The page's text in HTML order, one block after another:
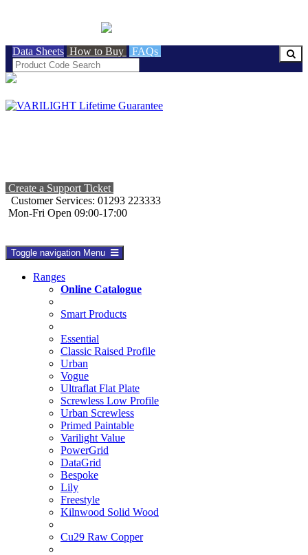
Data Sheets How to Buy FAQs
Create a Support Ticket
Customer Services: 01293 223333
Mon-Fri Open 09:00-17:00
Toggle navigation Menu
Ranges
Online Catalogue
Smart Products
Essential
Classic Raised Profile
Urban
Vogue
Ultraflat Flat Plate
Screwless Low Profile
Urban Screwless
Primed Paintable
Varilight Value
PowerGrid
DataGrid
Bespoke
Lily
Freestyle
Kilnwood Solid Wood
Cu29 Raw Copper